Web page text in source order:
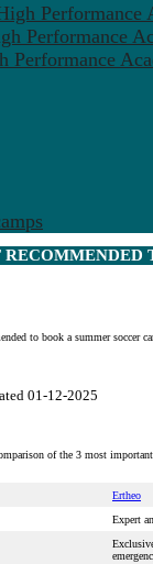
Performance
Performance
to book a summer soccer
01-12-2025
of the 3 most
Ertheo
Expert